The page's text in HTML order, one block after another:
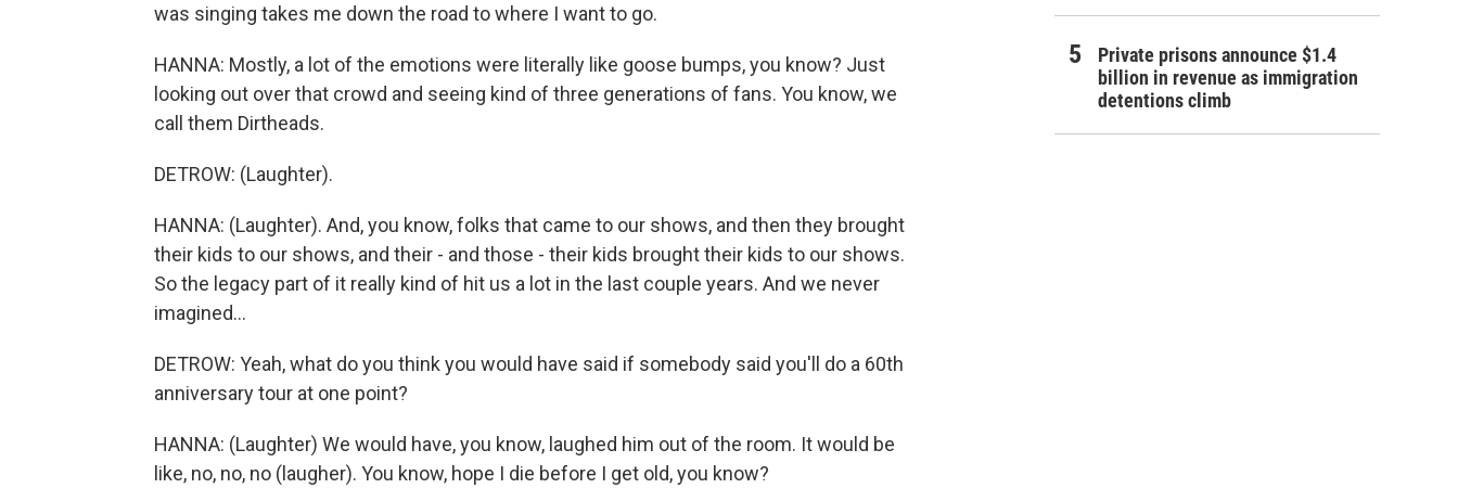
was singing takes me down the road to where I want to go.
HANNA: Mostly, a lot of the emotions were literally like goose bumps, you know? Just
looking out over that crowd and seeing kind of three generations of fans. You know, we
call them Dirtheads.
DETROW: (Laughter).
HANNA: (Laughter). And, you know, folks that came to our shows, and then they brought
their kids to our shows, and their - and those - their kids brought their kids to our shows.
So the legacy part of it really kind of hit us a lot in the last couple years. And we never
imagined...
DETROW: Yeah, what do you think you would have said if somebody said you'll do a 60th
anniversary tour at one point?
HANNA: (Laughter) We would have, you know, laughed him out of the room. It would be
like, no, no, no (laugher). You know, hope I die before I get old, you know?
Private prisons announce $1.4
billion in revenue as immigration
detentions climb